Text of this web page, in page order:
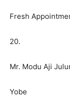
Fresh
20.
Mr. Modu Aji
Yobe